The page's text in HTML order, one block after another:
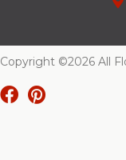
Copyright ©2026 All